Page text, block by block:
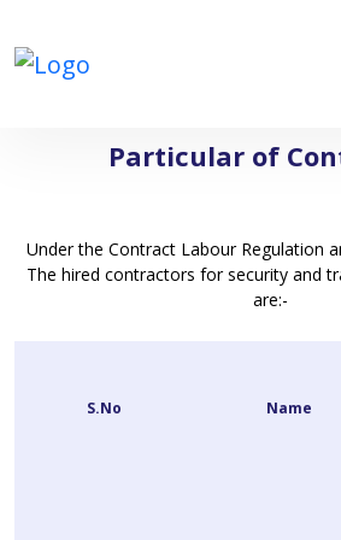
Particular of
Under the Contract Labour Regulation
The hired contractors for security and
are:-
S.No Name